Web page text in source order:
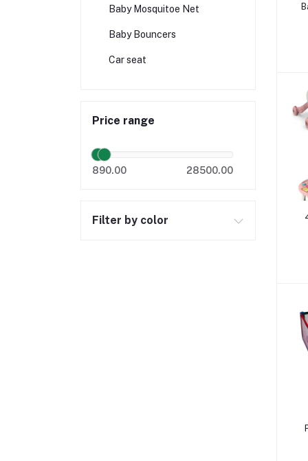
Baby Mosquitoe Net
Baby Bouncers
Car seat
Price range
890.00 28500.00
Filter by color